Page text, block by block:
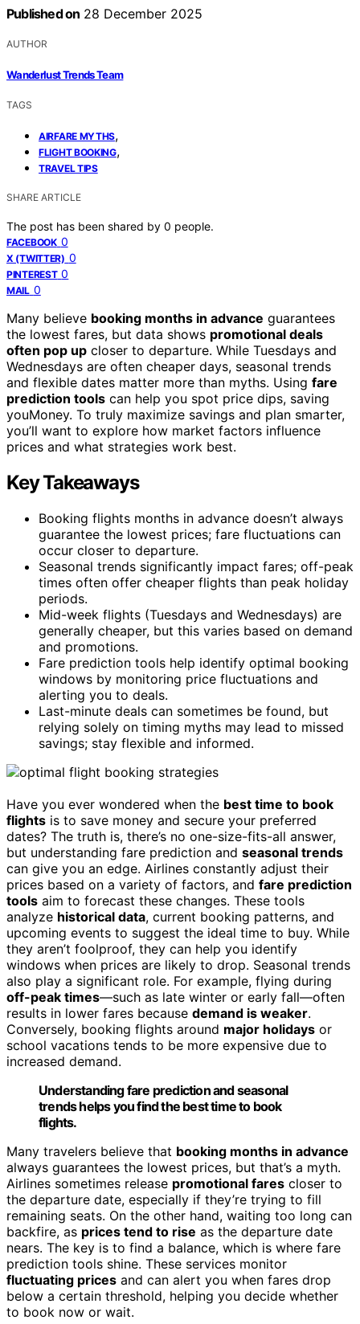
Published on 28 December 2025
AUTHOR
Wanderlust Trends Team
TAGS
AIRFARE MYTHS,
FLIGHT BOOKING,
TRAVEL TIPS
SHARE ARTICLE
The post has been shared by 0 people.
FACEBOOK 0
X (TWITTER) 0
PINTEREST 0
MAIL 0
Many believe booking months in advance guarantees
the lowest fares, but data shows promotional deals
often pop up closer to departure. While Tuesdays and
Wednesdays are often cheaper days, seasonal trends
and flexible dates matter more than myths. Using fare
prediction tools can help you spot price dips, saving
youMoney. To truly maximize savings and plan smarter,
you’ll want to explore how market factors influence
prices and what strategies work best.
Key Takeaways
Booking flights months in advance doesn’t always
guarantee the lowest prices; fare fluctuations can
occur closer to departure.
Seasonal trends significantly impact fares; off-peak
times often offer cheaper flights than peak holiday
periods.
Mid-week flights (Tuesdays and Wednesdays) are
generally cheaper, but this varies based on demand
and promotions.
Fare prediction tools help identify optimal booking
windows by monitoring price fluctuations and
alerting you to deals.
Last-minute deals can sometimes be found, but
relying solely on timing myths may lead to missed
savings; stay flexible and informed.
Have you ever wondered when the best time to book
flights is to save money and secure your preferred
dates? The truth is, there’s no one-size-fits-all answer,
but understanding fare prediction and seasonal trends
can give you an edge. Airlines constantly adjust their
prices based on a variety of factors, and fare prediction
tools aim to forecast these changes. These tools
analyze historical data, current booking patterns, and
upcoming events to suggest the ideal time to buy. While
they aren’t foolproof, they can help you identify
windows when prices are likely to drop. Seasonal trends
also play a significant role. For example, flying during
off-peak times—such as late winter or early fall—often
results in lower fares because demand is weaker.
Conversely, booking flights around major holidays or
school vacations tends to be more expensive due to
increased demand.
Understanding fare prediction and seasonal
trends helps you find the best time to book
flights.
Many travelers believe that booking months in advance
always guarantees the lowest prices, but that’s a myth.
Airlines sometimes release promotional fares closer to
the departure date, especially if they’re trying to fill
remaining seats. On the other hand, waiting too long can
backfire, as prices tend to rise as the departure date
nears. The key is to find a balance, which is where fare
prediction tools shine. These services monitor
fluctuating prices and can alert you when fares drop
below a certain threshold, helping you decide whether
to book now or wait.